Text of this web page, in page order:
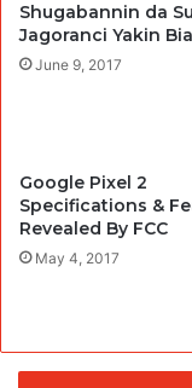
Shugabannin da
Jagoranci Yakin
June 9, 2017
Google Pixel 2
Specifications &
Revealed By FCC
May 4, 2017